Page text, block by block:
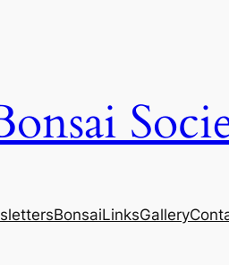
BonsaiLinksGallery